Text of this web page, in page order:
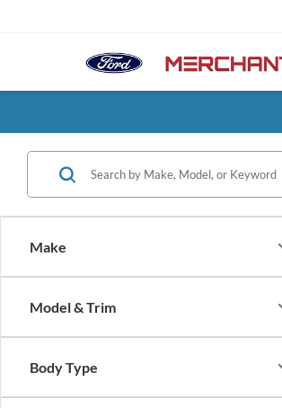
Make
Model & Trim
Body Type